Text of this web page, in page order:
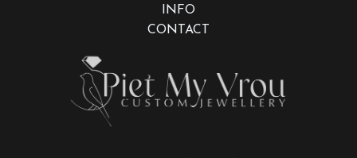
INFO
CONTACT